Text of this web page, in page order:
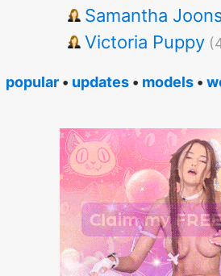
Samantha
Victoria Puppy
popular • updates • models •